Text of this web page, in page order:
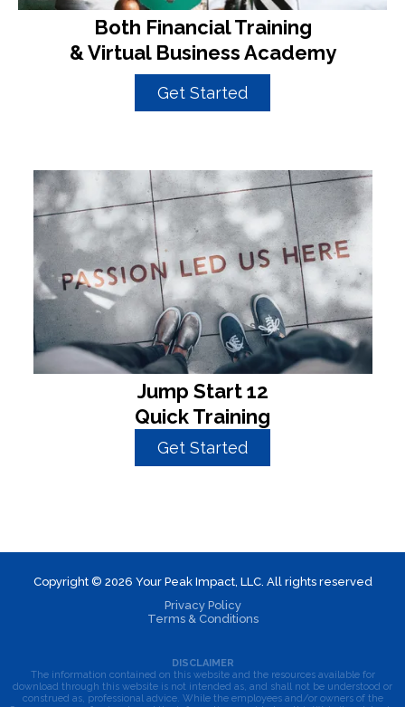
Both Financial Training
& Virtual Business Academy
Get Started
Jump Start 12
Quick Training
Get Started
Copyright © 2026 Your Peak Impact, LLC. All rights reserved
Privacy Policy
Terms & Conditions
DISCLAIMER
The information contained on this website and the resources available for
download through this website is not intended as, and shall not be understood or
construed as, professional advice. While the employees and/or owners of the